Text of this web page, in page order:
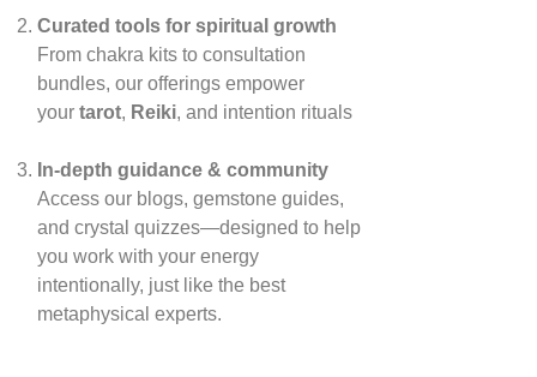
Curated tools for spiritual growth
From chakra kits to consultation
bundles, our offerings empower
your tarot, Reiki, and intention rituals
In‑depth guidance & community
Access our blogs, gemstone guides,
and crystal quizzes—designed to help
you work with your energy
intentionally, just like the best
metaphysical experts.